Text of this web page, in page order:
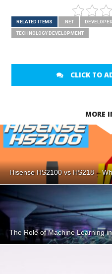
RELATED ITEMS .NET
TECHNOLOGY DEVELOPMENT
CLICK TO
MORE
Hisense HS2100 vs HS218 –
The Role of Machine Learning